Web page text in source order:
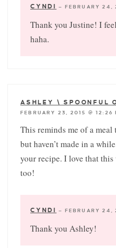
CYNDI — FEBRUARY 24,
Thank you Justine! I
haha.
ASHLEY \ SPOONFUL
FEBRUARY 23, 2015 @ 12:26
This reminds me of a
but haven’t made in a
your recipe. I love that
too!
CYNDI — FEBRUARY 24,
Thank you Ashley!